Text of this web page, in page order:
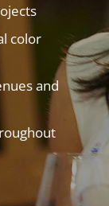
color
and